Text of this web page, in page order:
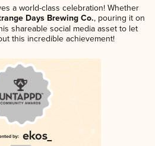
a world-class celebration! Whether
Days Brewing Co., pouring it on
shareable social media asset to let
this incredible achievement!